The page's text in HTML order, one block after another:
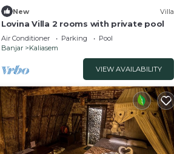
New Villa
Lovina Villa 2 rooms with private pool
Air Conditioner Parking
Pool
Banjar
Kaliasem
VIEW AVAILABILITY